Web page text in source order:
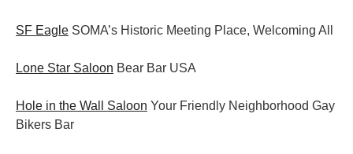
SF Eagle SOMA’s Historic Meeting Place, Welcoming All
Lone Star Saloon Bear Bar USA
Hole in the Wall Saloon Your Friendly Neighborhood Gay
Bikers Bar